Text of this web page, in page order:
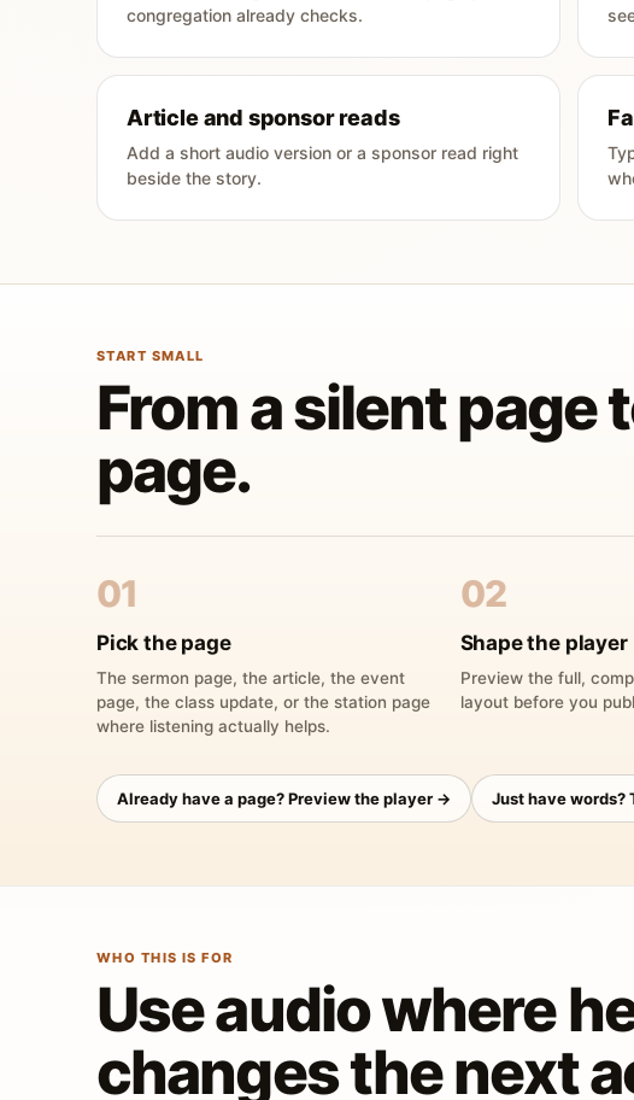
congregation already checks.
Article and sponsor reads
Add a short audio version or a sponsor read right
beside the story.
START SMALL
From a silent page
page.
01
Pick the page
The sermon page, the article, the event
page, the class update, or the station page
where listening actually helps.
02
Shape the player
Preview the full,
layout before you
Already have a page? Preview the player → Just have words?
WHO THIS IS FOR
Use audio where
changes the next